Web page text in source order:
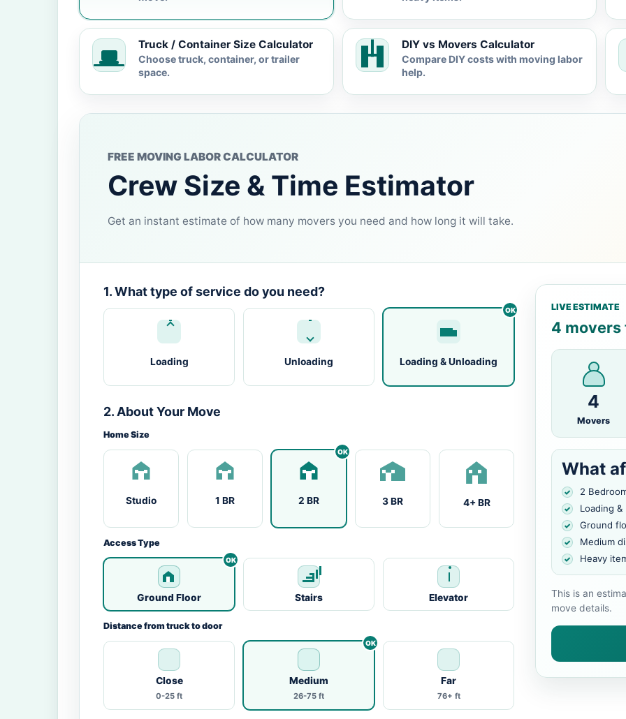
Truck / Container Size Calculator
Choose truck, container, or trailer
space.
DIY vs Movers Calculator
Compare DIY costs with moving labor
help.
FREE MOVING LABOR CALCULATOR
Crew Size & Time Estimator
Get an instant estimate of how many movers you need and how long it will take.
1. What type of service do you need?
Loading Unloading Loading & Unloading
2. About Your Move
Home Size
Studio 1 BR 2 BR 3 BR 4+ BR
Access Type
Ground Floor Stairs Elevator
Distance from truck to door
Close
0-25 ft
Medium
26-75 ft
Far
76+ ft
LIVE ESTIMATE
4 movers
4
Movers
What
2
Loading
Ground
Medium
Heavy
This is an
move details.